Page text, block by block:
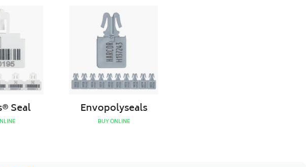
Seal Envopolyseals
BUY ONLINE